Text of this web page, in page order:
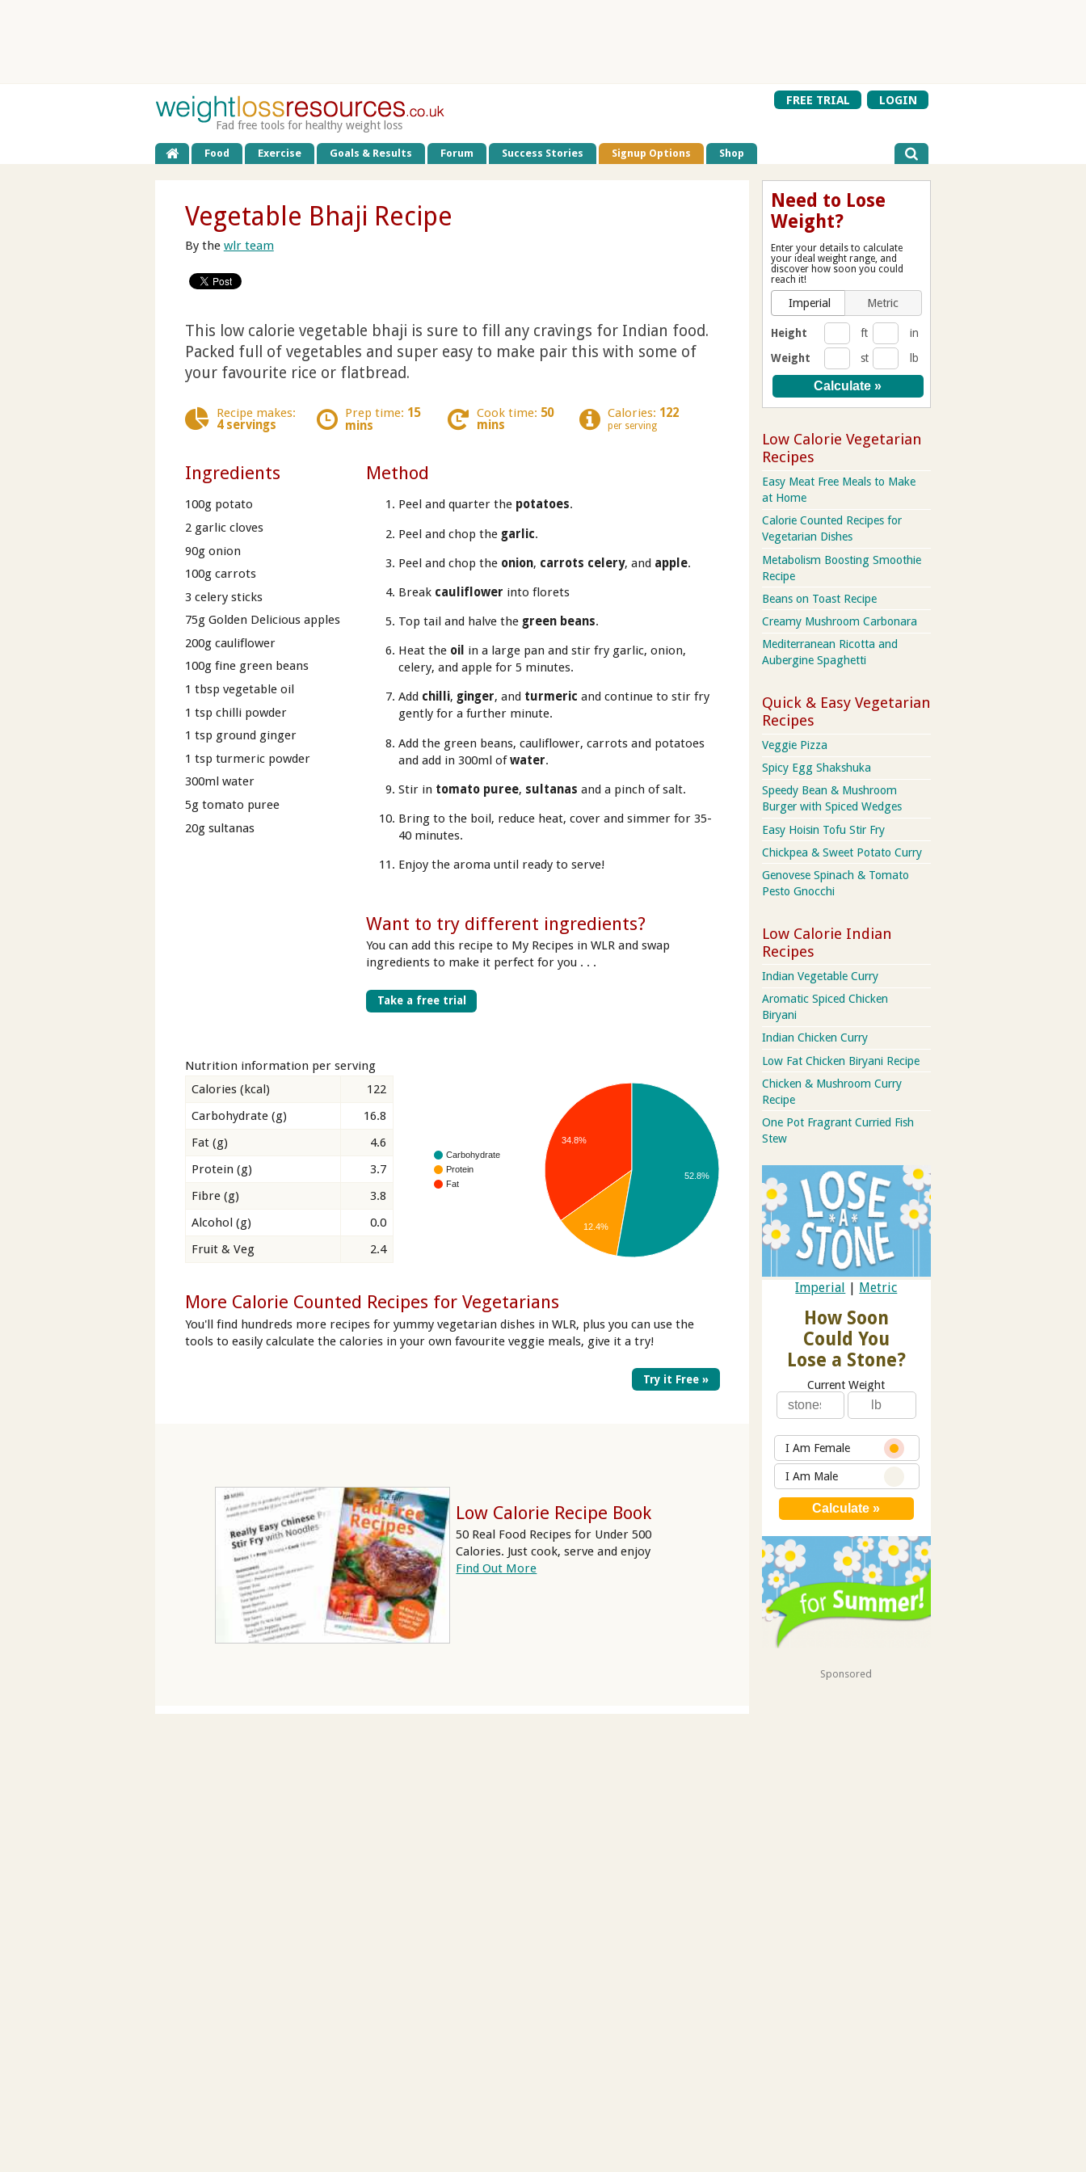
FREE TRIAL
LOGIN
Fad free tools for healthy weight loss
Food Exercise Goals & Results Forum Success Stories Signup Options Shop
Vegetable Bhaji Recipe
By the wlr team
This low calorie vegetable bhaji is sure to fill any cravings for Indian food.
Packed full of vegetables and super easy to make pair this with some of
your favourite rice or flatbread.
Recipe makes:
4 servings
Prep time: 15
mins
Cook time: 50
mins
Calories: 122
per serving
Ingredients
100g potato
2 garlic cloves
90g onion
100g carrots
3 celery sticks
75g Golden Delicious apples
200g cauliflower
100g fine green beans
1 tbsp vegetable oil
1 tsp chilli powder
1 tsp ground ginger
1 tsp turmeric powder
300ml water
5g tomato puree
20g sultanas
Method
Peel and quarter the potatoes.
Peel and chop the garlic.
Peel and chop the onion, carrots celery, and apple.
Break cauliflower into florets
Top tail and halve the green beans.
Heat the oil in a large pan and stir fry garlic, onion,
celery, and apple for 5 minutes.
Add chilli, ginger, and turmeric and continue to stir fry
gently for a further minute.
Add the green beans, cauliflower, carrots and potatoes
and add in 300ml ofwater.
Stir in tomato puree, sultanas and a pinch of salt.
Bring to the boil, reduce heat, cover and simmer for 35-
40 minutes.
Enjoy the aroma until ready to serve!
Want to try different ingredients?
You can add this recipe to My Recipes in WLR and swap
ingredients to make it perfect for you . . .
Take a free trial
Nutrition information per serving
Calories (kcal)
122
Carbohydrate (g)
16.8
Fat (g)
4.6
Protein (g)
3.7
Fibre (g)
3.8
Alcohol (g)
0.0
Fruit & Veg
2.4
Carbohydrate
Protein
Fat
34.8%
12.4%
52.8%
More Calorie Counted Recipes for Vegetarians
You'll find hundreds more recipes for yummy vegetarian dishes in WLR, plus you can use the
tools to easily calculate the calories in your own favourite veggie meals, give it a try!
Try it Free »
Low Calorie Recipe Book
50 Real Food Recipes for Under 500
Calories. Just cook, serve and enjoy
Find Out More
Need to Lose
Weight?
Enter your details to calculate
your ideal weight range, and
discover how soon you could
reach it!
Imperial Metric
Height ft
in
Weight
st lb
Low Calorie Vegetarian
Recipes
Easy Meat Free Meals to Make
at Home
Calorie Counted Recipes for
Vegetarian Dishes
Metabolism Boosting Smoothie
Recipe
Beans on Toast Recipe
Creamy Mushroom Carbonara
Mediterranean Ricotta and
Aubergine Spaghetti
Quick & Easy Vegetarian
Recipes
Veggie Pizza
Spicy Egg Shakshuka
Speedy Bean & Mushroom
Burger with Spiced Wedges
Easy Hoisin Tofu Stir Fry
Chickpea & Sweet Potato Curry
Genovese Spinach & Tomato
Pesto Gnocchi
Low Calorie Indian
Recipes
Indian Vegetable Curry
Aromatic Spiced Chicken
Biryani
Indian Chicken Curry
Low Fat Chicken Biryani Recipe
Chicken & Mushroom Curry
Recipe
One Pot Fragrant Curried Fish
Stew
Imperial | Metric
How Soon
Could You
Lose a Stone?
Current Weight
I Am Female
I Am Male
Sponsored